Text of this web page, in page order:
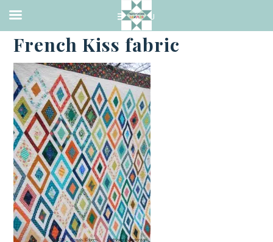
·JANUARY 18, 2015
French Kiss fabric